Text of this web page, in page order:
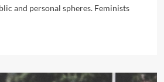
and personal spheres. Feminists